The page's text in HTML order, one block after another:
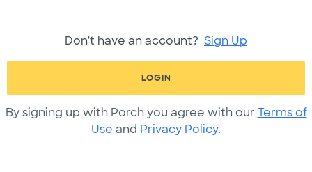
Don't have an account? Sign Up
LOGIN
By signing up with Porch you agree with our Terms of
Use and Privacy Policy.